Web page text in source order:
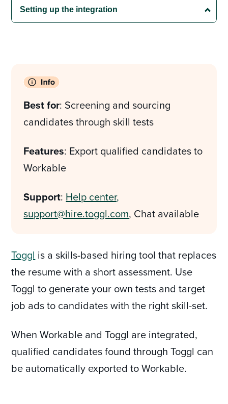
Best for: Screening and sourcing
candidates through skill tests
Features: Export qualified candidates to
Workable
Support: Help center,
support@hire.toggl.com, Chat available
Toggl is a skills-based hiring tool that replaces
the resume with a short assessment. Use
Toggl to generate your own tests and target
job ads to candidates with the right skill-set.
When Workable and Toggl are integrated,
qualified candidates found through Toggl can
be automatically exported to Workable.